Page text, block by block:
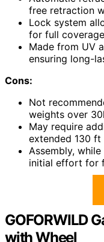
free retraction
Lock system
for full
Made from UV
ensuring long-
Cons:
Not
weights over
May require
extended 130 ft
Assembly,
initial effort for
GOFORWILD
with Wheel